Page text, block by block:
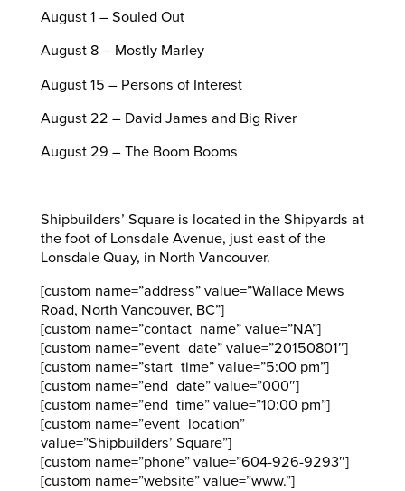
August 1 – Souled Out
August 8 – Mostly Marley
August 15 – Persons of Interest
August 22 – David James and Big River
August 29 – The Boom Booms
Shipbuilders’ Square is located in the Shipyards at
the foot of Lonsdale Avenue, just east of the
Lonsdale Quay, in North Vancouver.
[custom name=”address” value=”Wallace Mews
Road, North Vancouver, BC”]
[custom name=”contact_name” value=”NA”]
[custom name=”event_date” value=”20150801″]
[custom name=”start_time” value=”5:00 pm”]
[custom name=”end_date” value=”000″]
[custom name=”end_time” value=”10:00 pm”]
[custom name=”event_location”
value=”Shipbuilders’ Square”]
[custom name=”phone” value=”604-926-9293″]
[custom name=”website” value=”www.”]